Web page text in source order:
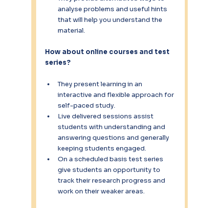
analyse problems and useful hints
that will help you understand the
material.
How about online courses and test
series?
They present learning in an
interactive and flexible approach for
self-paced study.
Live delivered sessions assist
students with understanding and
answering questions and generally
keeping students engaged.
On a scheduled basis test series
give students an opportunity to
track their research progress and
work on their weaker areas.